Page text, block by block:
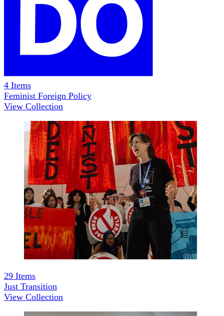
4 Items
Feminist Foreign Policy
View Collection
29 Items
Just Transition
View Collection